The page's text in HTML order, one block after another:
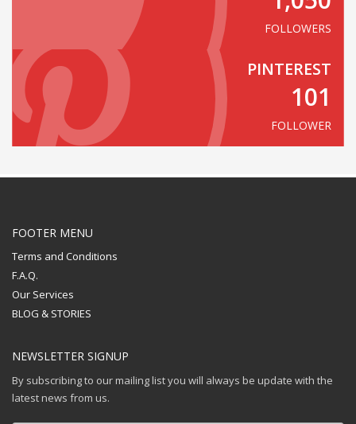
FOLLOWERS
PINTEREST
101
FOLLOWER
FOOTER MENU
Terms and Conditions
F.A.Q.
Our Services
BLOG & STORIES
NEWSLETTER SIGNUP
By subscribing to our mailing list you will always be update with the
latest news from us.